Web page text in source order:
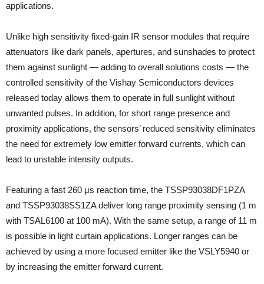
applications.
Unlike high sensitivity fixed-gain IR sensor modules that require
attenuators like dark panels, apertures, and sunshades to protect
them against sunlight — adding to overall solutions costs — the
controlled sensitivity of the Vishay Semiconductors devices
released today allows them to operate in full sunlight without
unwanted pulses. In addition, for short range presence and
proximity applications, the sensors’ reduced sensitivity eliminates
the need for extremely low emitter forward currents, which can
lead to unstable intensity outputs.
Featuring a fast 260 μs reaction time, the TSSP93038DF1PZA
and TSSP93038SS1ZA deliver long range proximity sensing (1 m
with TSAL6100 at 100 mA). With the same setup, a range of 11 m
is possible in light curtain applications. Longer ranges can be
achieved by using a more focused emitter like the VSLY5940 or
by increasing the emitter forward current.